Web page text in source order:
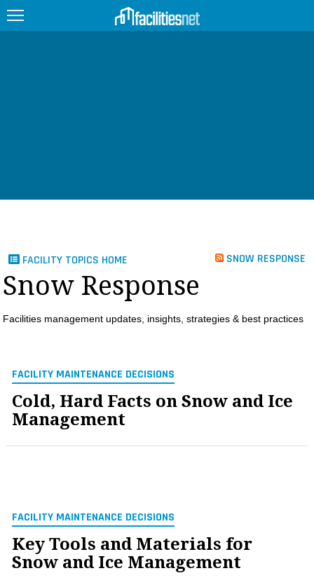
PRODUCTS
SEARCH
FACILITY TOPICS HOME SNOW RESPONSE
Snow Response
Facilities management updates, insights, strategies & best practices
FACILITY MAINTENANCE DECISIONS
Cold, Hard Facts on Snow and Ice
Management
FACILITY MAINTENANCE DECISIONS
Key Tools and Materials for
Snow and Ice Management